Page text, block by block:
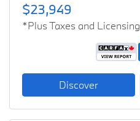
$23,949
*Plus Taxes and Licensing
Discover